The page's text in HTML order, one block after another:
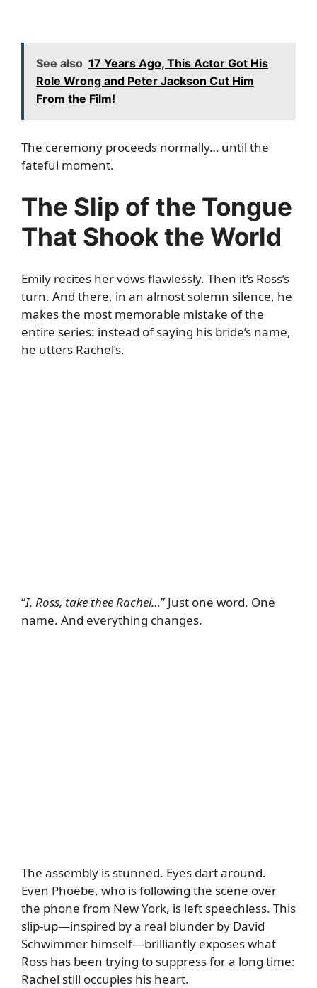
See also 17 Years Ago, This Actor Got His
Role Wrong and Peter Jackson Cut Him
From the Film!
The ceremony proceeds normally… until the
fateful moment.
The Slip of the Tongue
That Shook the World
Emily recites her vows flawlessly. Then it’s Ross’s
turn. And there, in an almost solemn silence, he
makes the most memorable mistake of the
entire series: instead of saying his bride’s name,
he utters Rachel’s.
“I, Ross, take thee Rachel…” Just one word. One
name. And everything changes.
The assembly is stunned. Eyes dart around.
Even Phoebe, who is following the scene over
the phone from New York, is left speechless. This
slip-up—inspired by a real blunder by David
Schwimmer himself—brilliantly exposes what
Ross has been trying to suppress for a long time:
Rachel still occupies his heart.